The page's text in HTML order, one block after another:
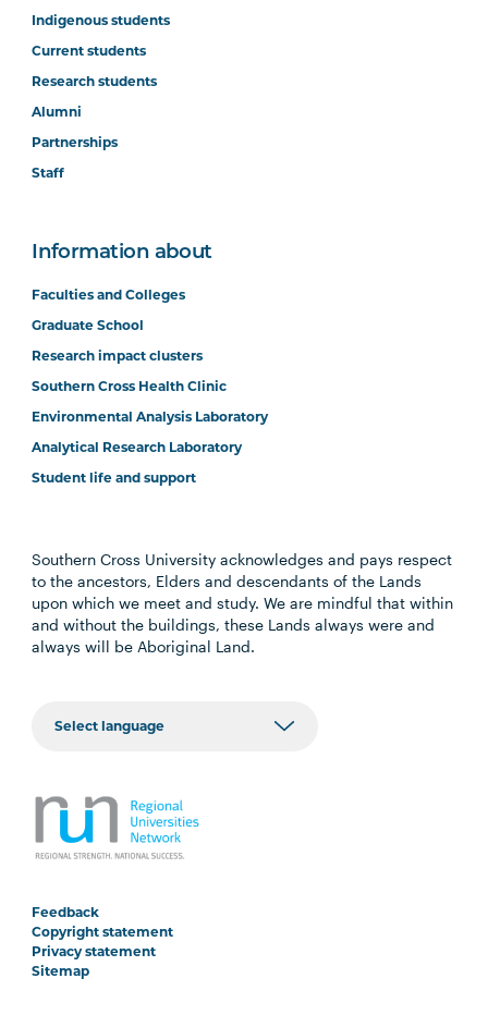
Indigenous students
Current students
Research students
Alumni
Partnerships
Staff
Information about
Faculties and Colleges
Graduate School
Research impact clusters
Southern Cross Health Clinic
Environmental Analysis Laboratory
Analytical Research Laboratory
Student life and support
Southern Cross University acknowledges and pays respect
to the ancestors, Elders and descendants of the Lands
upon which we meet and study. We are mindful that within
and without the buildings, these Lands always were and
always will be Aboriginal Land.
Feedback
Copyright statement
Privacy statement
Sitemap